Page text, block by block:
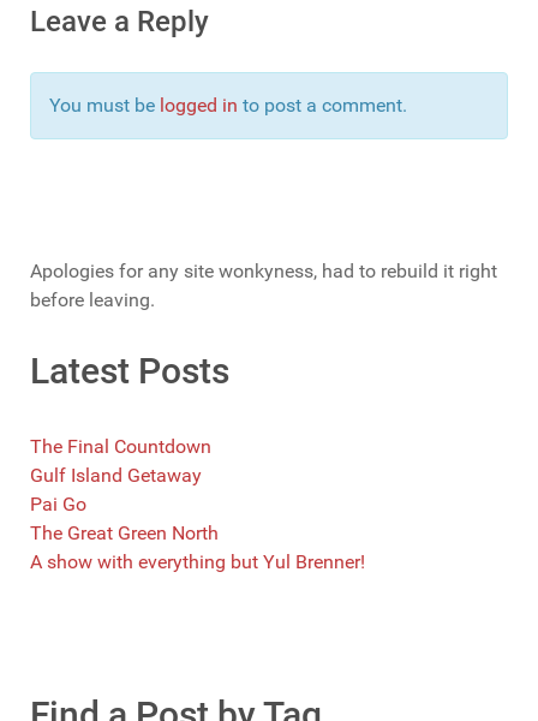
Leave a Reply
You must be logged in to post a comment.
Apologies for any site wonkyness, had to rebuild it right
before leaving.
Latest Posts
The Final Countdown
Gulf Island Getaway
Pai Go
The Great Green North
A show with everything but Yul Brenner!